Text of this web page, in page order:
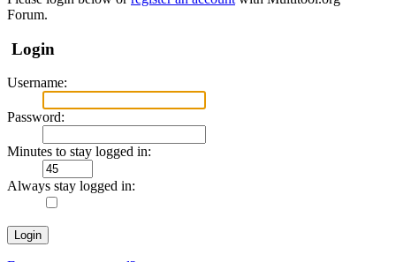
Forum.
Login
Username:
Password:
Minutes to stay logged in:
Always stay logged in: